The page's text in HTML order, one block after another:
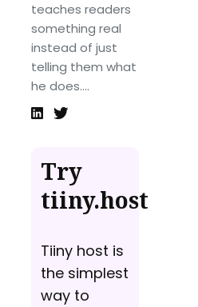
teaches readers
something real
instead of just
telling them what
he does....
Try
tiiny.host
Tiiny host is
the simplest
way to